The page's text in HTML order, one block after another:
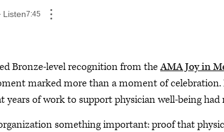
Listen7:45
Bronze-level recognition from theAMA Joy in
marked more than a moment of celebration.
years of work to support physician well-being had
something important: proof that